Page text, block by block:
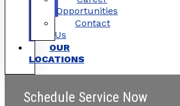
Opportunities
Contact
Us
OUR
LOCATIONS
Schedule Service Now